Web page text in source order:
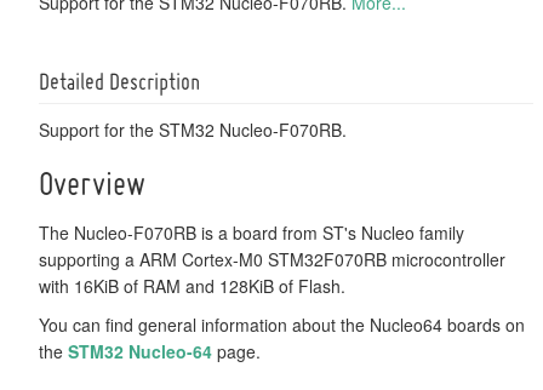
Detailed Description
Support for the STM32 Nucleo-F070RB.
Overview
The Nucleo-F070RB is a board from ST's Nucleo family
supporting a ARM Cortex-M0 STM32F070RB microcontroller
with 16KiB of RAM and 128KiB of Flash.
You can find general information about the Nucleo64 boards on
the STM32 Nucleo-64 page.